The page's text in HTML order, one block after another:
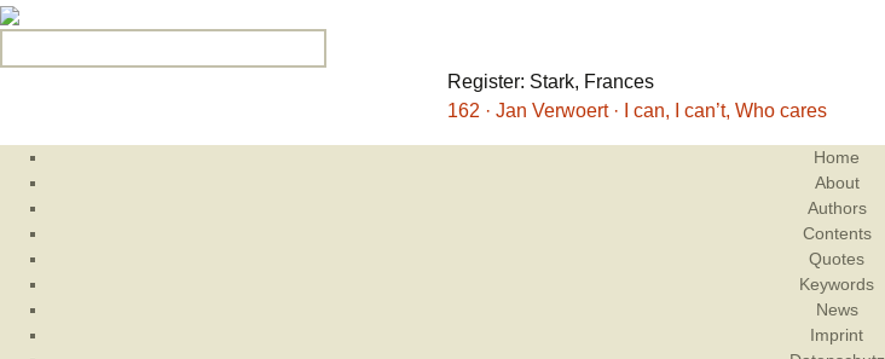
Register: Stark, Frances
162 · Jan Verwoert · I can, I can’t, Who cares
Home
About
Authors
Contents
Quotes
Keywords
News
Imprint